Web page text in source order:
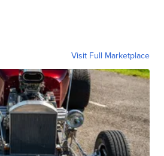
Visit Full Marketplace